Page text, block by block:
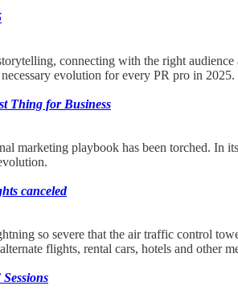
connecting with the right
evolution for every PR pro in 2025.
Thing for Business
marketing playbook has been torched. In
canceled
so severe that the air traffic control
flights, rental cars, hotels and other